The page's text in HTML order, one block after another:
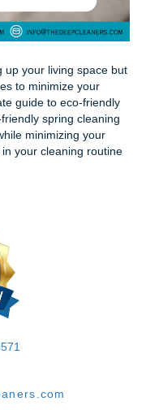
up your living space but
to minimize your
guide to eco-friendly
spring cleaning
minimizing your
your cleaning routine